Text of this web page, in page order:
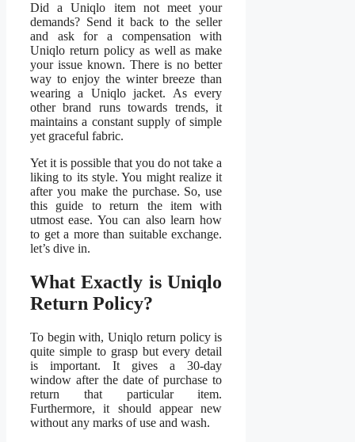
Did a Uniqlo item not meet your
demands? Send it back to the seller
and ask for a compensation with
Uniqlo return policy as well as make
your issue known. There is no better
way to enjoy the winter breeze than
wearing a Uniqlo jacket. As every
other brand runs towards trends, it
maintains a constant supply of simple
yet graceful fabric.
Yet it is possible that you do not take a
liking to its style. You might realize it
after you make the purchase. So, use
this guide to return the item with
utmost ease. You can also learn how
to get a more than suitable exchange.
let’s dive in.
What Exactly is Uniqlo
Return Policy?
To begin with, Uniqlo return policy is
quite simple to grasp but every detail
is important. It gives a 30-day
window after the date of purchase to
return that particular item.
Furthermore, it should appear new
without any marks of use and wash.